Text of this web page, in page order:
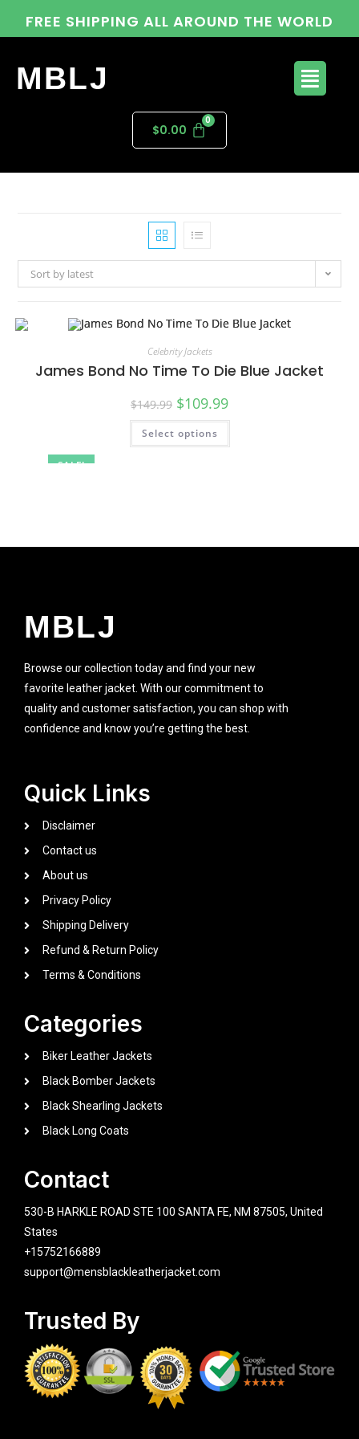
FREE SHIPPING ALL AROUND THE WORLD
MBLJ
$0.00
Sort by latest
SALE!
Celebrity Jackets
James Bond No Time To Die Blue Jacket
$149.99 $109.99
Select options
MBLJ
Browse our collection today and find your new
favorite leather jacket. With our commitment to
quality and customer satisfaction, you can shop with
confidence and know you’re getting the best.
Quick Links
Disclaimer
Contact us
About us
Privacy Policy
Shipping Delivery
Refund & Return Policy
Terms & Conditions
Categories
Biker Leather Jackets
Black Bomber Jackets
Black Shearling Jackets
Black Long Coats
Contact
530-B HARKLE ROAD STE 100 SANTA FE, NM 87505, United
States
+15752166889
support@mensblackleatherjacket.com
Trusted By